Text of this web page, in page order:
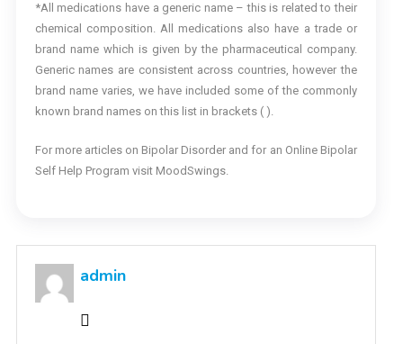
*All medications have a generic name – this is related to their
chemical composition. All medications also have a trade or
brand name which is given by the pharmaceutical company.
Generic names are consistent across countries, however the
brand name varies, we have included some of the commonly
known brand names on this list in brackets ( ).
For more articles on Bipolar Disorder and for an Online Bipolar
Self Help Program visit MoodSwings.
admin